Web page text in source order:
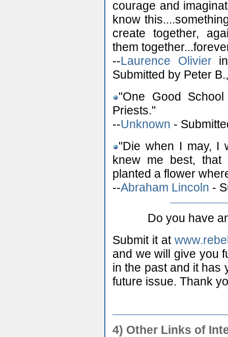
courage and
know
create together,
them
--Laurence Olivierin
Submitted by Peter
"One Good
Priests."
--Unknown -
"Die when I may, I
knew me best,
planted a flower
--Abraham Lincoln -
Do you have
Submit it at
and we will give you
in the past and it has
future issue. Thank
4) Other Links of